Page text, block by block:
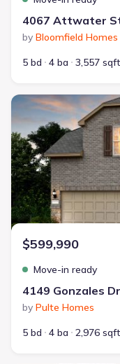
4067 Attwater
by Bloomfield Homes
5 bd
4 ba 3,557 sqft
New construction
$599,990
Move-in ready
4149 Gonzales
by Pulte Homes
5 bd
4 ba 2,976 sqft